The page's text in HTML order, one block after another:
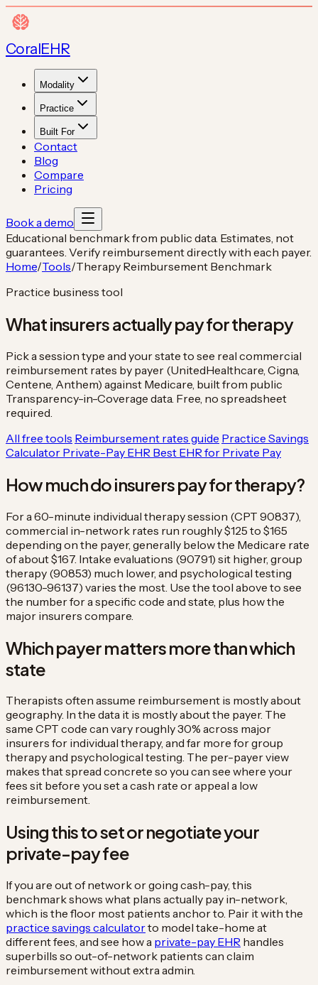
CoralEHR
Modality
Practice
Built For
Contact
Blog
Compare
Pricing
Book a demo
Educational benchmark from public data. Estimates, not
guarantees. Verify reimbursement directly with each payer.
Home/Tools/Therapy Reimbursement Benchmark
Practice business tool
What insurers actually pay for therapy
Pick a session type and your state to see real commercial
reimbursement rates by payer (UnitedHealthcare, Cigna,
Centene, Anthem) against Medicare, built from public
Transparency-in-Coverage data. Free, no spreadsheet
required.
All free tools Reimbursement rates guide Practice Savings
Calculator Private-Pay EHR Best EHR for Private Pay
How much do insurers pay for therapy?
For a 60-minute individual therapy session (CPT 90837),
commercial in-network rates run roughly $125 to $165
depending on the payer, generally below the Medicare rate
of about $167. Intake evaluations (90791) sit higher, group
therapy (90853) much lower, and psychological testing
(96130-96137) varies the most. Use the tool above to see
the number for a specific code and state, plus how the
major insurers compare.
Which payer matters more than which
state
Therapists often assume reimbursement is mostly about
geography. In the data it is mostly about the payer. The
same CPT code can vary roughly 30% across major
insurers for individual therapy, and far more for group
therapy and psychological testing. The per-payer view
makes that spread concrete so you can see where your
fees sit before you set a cash rate or appeal a low
reimbursement.
Using this to set or negotiate your
private-pay fee
If you are out of network or going cash-pay, this
benchmark shows what plans actually pay in-network,
which is the floor most patients anchor to. Pair it with the
practice savings calculatorto model take-home at
different fees, and see how a private-pay EHR handles
superbills so out-of-network patients can claim
reimbursement without extra admin.